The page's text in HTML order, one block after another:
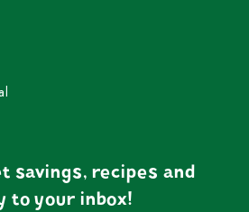
savings, recipes and
to your inbox!